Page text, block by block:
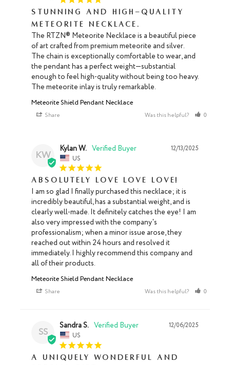
Stunning and high-quality
Meteorite Necklace.
The RTZN® Meteorite Necklace is a beautiful piece
of art crafted from premium meteorite and silver.
The chain is exceptionally comfortable to wear, and
the pendant has a perfect weight—substantial
enough to feel high-quality without being too heavy.
The meteorite inlay is truly remarkable.
Meteorite Shield Pendant Necklace
Share Was this helpful? 0
KW
12/13/2025
Kylan W.
US
Absolutely love love love!
I am so glad I finally purchased this necklace; it is
incredibly beautiful, has a substantial weight, and is
clearly well-made. It definitely catches the eye! I am
also very impressed with the company's
professionalism; when a minor issue arose, they
reached out within 24 hours and resolved it
immediately. I highly recommend this company and
all of their products.
Meteorite Shield Pendant Necklace
Share Was this helpful? 0
SS
12/06/2025
Sandra S.
US
A uniquely wonderful and